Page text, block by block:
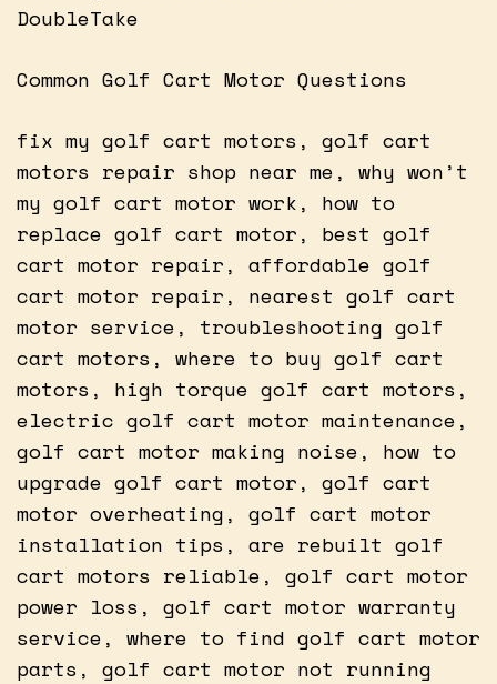
DoubleTake
Common Golf Cart Motor Questions
fix my golf cart motors, golf cart
motors repair shop near me, why won’t
my golf cart motor work, how to
replace golf cart motor, best golf
cart motor repair, affordable golf
cart motor repair, nearest golf cart
motor service, troubleshooting golf
cart motors, where to buy golf cart
motors, high torque golf cart motors,
electric golf cart motor maintenance,
golf cart motor making noise, how to
upgrade golf cart motor, golf cart
motor overheating, golf cart motor
installation tips, are rebuilt golf
cart motors reliable, golf cart motor
power loss, golf cart motor warranty
service, where to find golf cart motor
parts, golf cart motor not running